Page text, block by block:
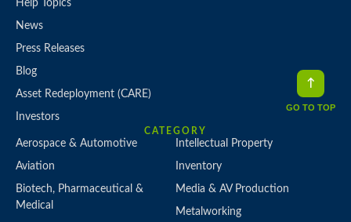
Help Topics
News
Press Releases
Blog
Asset Redeployment (CARE)
Investors
CATEGORY
Aerospace & Automotive
Aviation
Biotech, Pharmaceutical &
Medical
Intellectual Property
Inventory
Media & AV Production
Metalworking
GO TO TOP